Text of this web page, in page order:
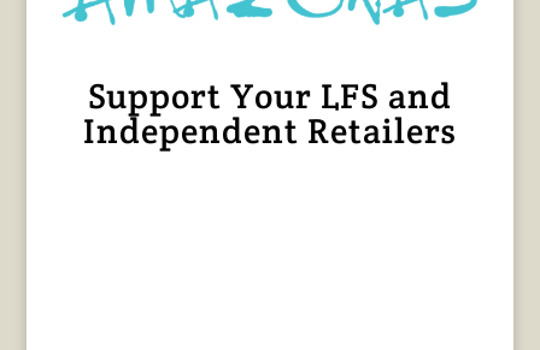
Support Your LFS and
Independent Retailers